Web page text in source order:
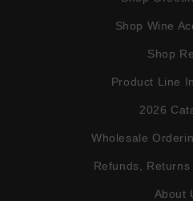
Shop Wine
Shop
Product Line
2026
Wholesale
Refunds,
About